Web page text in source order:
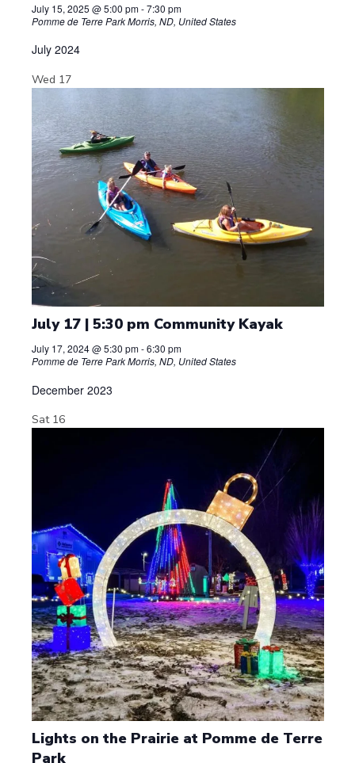
July 15, 2025 @ 5:00 pm-7:30 pm
Pomme de Terre ParkMorris, ND, United States
July 2024
Wed 17
July 17 | 5:30 pm Community Kayak
July 17, 2024 @ 5:30 pm-6:30 pm
Pomme de Terre ParkMorris, ND, United States
December 2023
Sat 16
Lights on the Prairie at Pomme de Terre
Park